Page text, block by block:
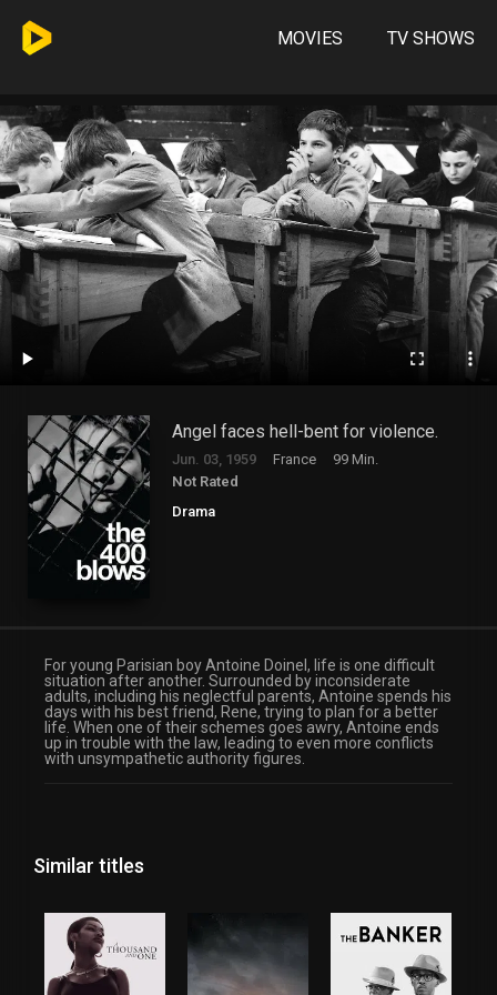
MOVIES TV SHOWS
Angel faces hell-bent for violence.
Jun. 03, 1959 France
99 Min.
Not Rated
Drama
For young Parisian boy Antoine Doinel, life is one difficult
situation after another. Surrounded by inconsiderate
adults, including his neglectful parents, Antoine spends his
days with his best friend, Rene, trying to plan for a better
life. When one of their schemes goes awry, Antoine ends
up in trouble with the law, leading to even more conflicts
with unsympathetic authority figures.
Similar titles